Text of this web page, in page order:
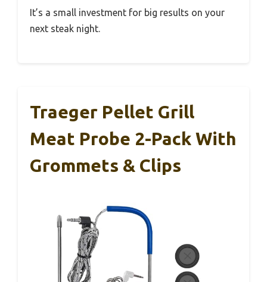
It’s a small investment for big results on your
next steak night.
Traeger Pellet Grill
Meat Probe 2-Pack With
Grommets & Clips